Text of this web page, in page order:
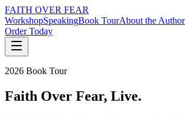
FAITH OVER FEAR
WorkshopSpeakingBook TourAbout the Author
Order Today
2026 Book Tour
Faith Over Fear, Live.